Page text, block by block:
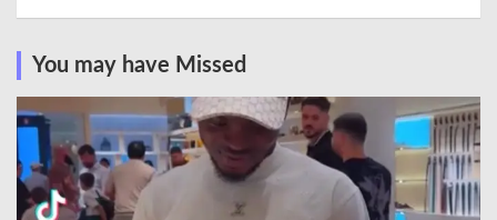
You may have Missed